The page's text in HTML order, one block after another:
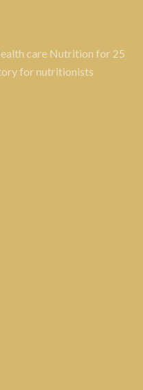
care Nutrition for 25
for nutritionists